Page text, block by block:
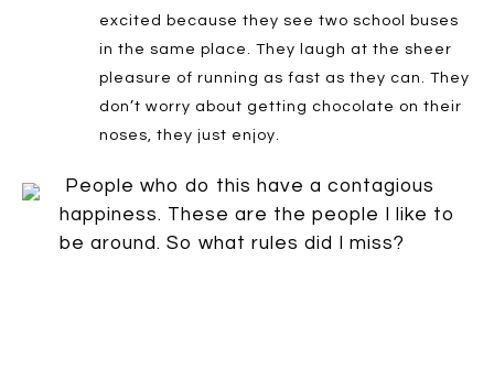
excited because they see two school buses
in the same place. They laugh at the sheer
pleasure of running as fast as they can. They
don’t worry about getting chocolate on their
noses, they just enjoy.
People who do this have a contagious
happiness. These are the people I like to
be around. So what rules did I miss?